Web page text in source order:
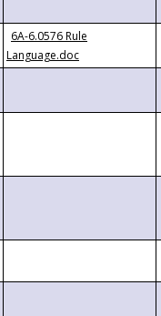
6A-6.0576 Rule
Language.doc